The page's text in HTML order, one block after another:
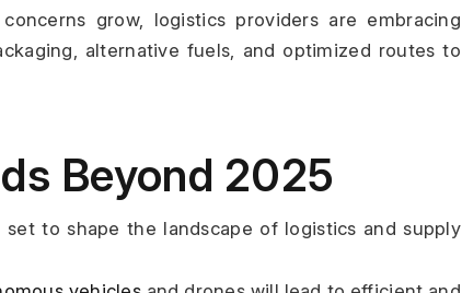
grow, logistics providers are embracing
alternative fuels, and optimized routes to
Beyond 2025
to shape the landscape of logistics and supply